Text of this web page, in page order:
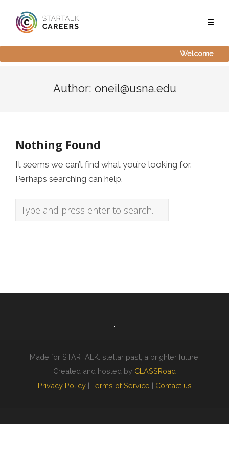
Welcome
Author: oneil@usna.edu
Nothing Found
It seems we can’t find what you’re looking for.
Perhaps searching can help.
Made for STARTALK: stellar past, a brighter future!
Created and hosted by CLASSRoad
Privacy Policy| Terms of Service | Contact us